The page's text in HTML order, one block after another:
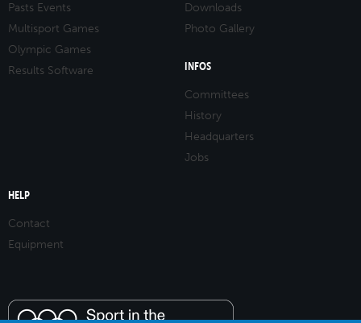
Pasts Events
Multisport Games
Olympic Games
Results Software
Downloads
Photo Gallery
INFOS
Committees
History
Headquarters
Jobs
HELP
Contact
Equipment